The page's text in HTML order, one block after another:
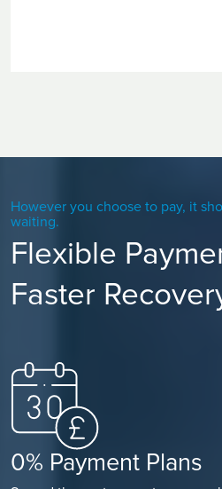
However you choose to pay, it
waiting.
Flexible
Faster
0% Payment Plans